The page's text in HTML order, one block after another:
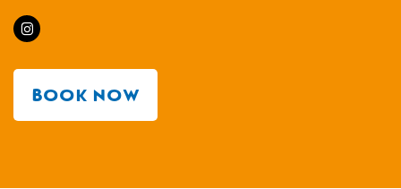
a
f
é
d
c
a
n
d
c
d
c
a
m
G
r
I
n
s
t
Book now